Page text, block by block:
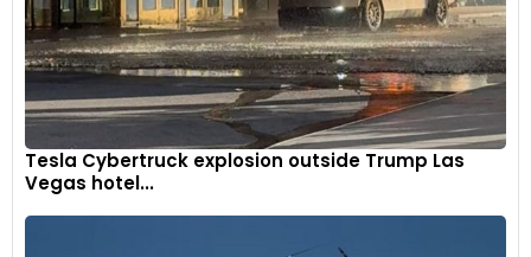
Tesla Cybertruck explosion outside Trump Las
Vegas hotel...